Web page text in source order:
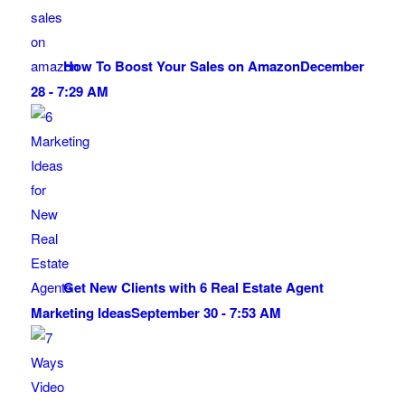
How To Boost Your Sales on AmazonDecember
28 - 7:29 AM
Get New Clients with 6 Real Estate Agent
Marketing IdeasSeptember 30 - 7:53 AM